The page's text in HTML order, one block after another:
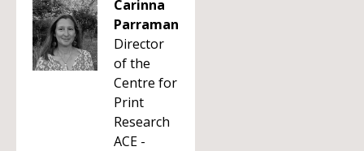
Carinna
Parraman
Director
of the
Centre for
Print
Research
ACE -